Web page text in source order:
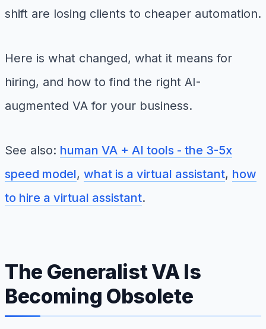
shift are losing clients to cheaper automation.
Here is what changed, what it means for
hiring, and how to find the right AI-
augmented VA for your business.
See also: human VA + AI tools - the 3-5x
speed model, what is a virtual assistant, how
to hire a virtual assistant.
The Generalist VA Is
Becoming Obsolete